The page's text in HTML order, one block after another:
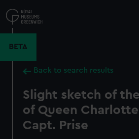
to
main
BETA
Back to search results
Slight sketch of
of Queen
Capt. Prise